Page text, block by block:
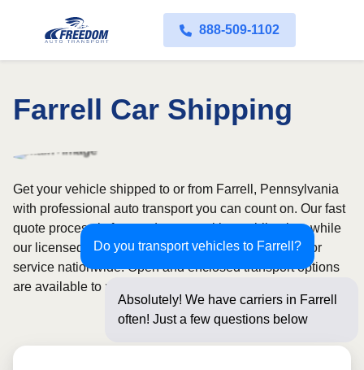
888-509-1102
Farrell Car Shipping
Do you transport vehicles to Farrell?
Absolutely! We have carriers in Farrell
often! Just a few questions below for an
Get your vehicle shipped to or from Farrell, Pennsylvania
with professional auto transport you can count on. Our fast
quote process is free and comes with no obligation, while
our licensed and insured carriers provide door-to-door
service nationwide. Open and enclosed transport options
are available to match your budget and protection needs.